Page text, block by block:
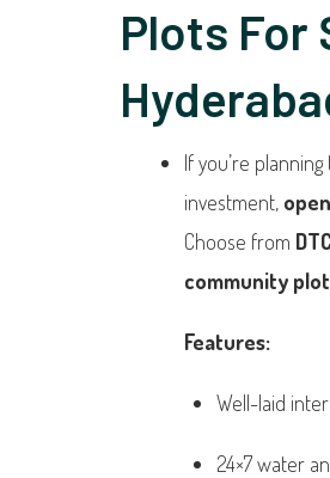
Plots For
If you’re
investment,
Choose from
community
Features:
Well-laid
24×7 water